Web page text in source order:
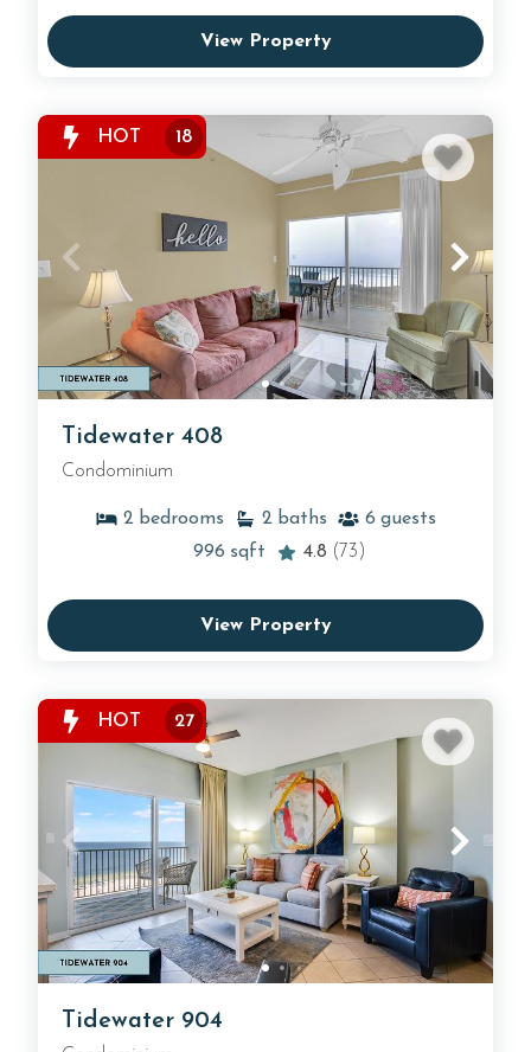
View Property
HOT 18
Tidewater 408
Condominium
2 bedrooms 2 baths 6 guests
996 sqft 4.8 (73)
View Property
HOT 27
Tidewater 904